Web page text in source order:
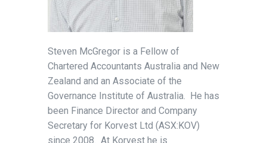
Steven McGregor is a Fellow of
Chartered Accountants Australia and New
Zealand and an Associate of the
Governance Institute of Australia. He has
been Finance Director and Company
Secretary for Korvest Ltd (ASX:KOV)
since 2008. At Korvest he is